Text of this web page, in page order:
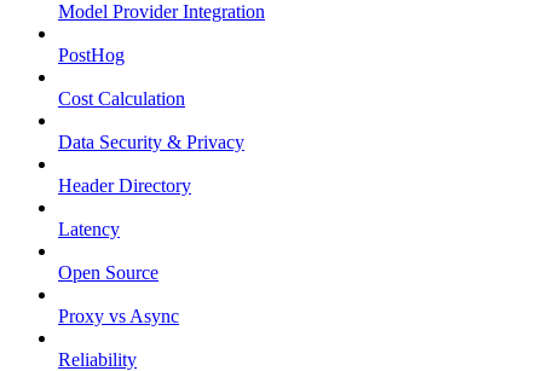
Model Provider Integration
PostHog
Cost Calculation
Data Security & Privacy
Header Directory
Latency
Open Source
Proxy vs Async
Reliability